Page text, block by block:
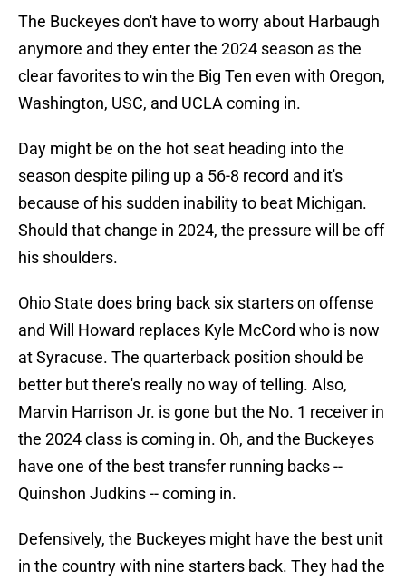
The Buckeyes don't have to worry about Harbaugh
anymore and they enter the 2024 season as the
clear favorites to win the Big Ten even with Oregon,
Washington, USC, and UCLA coming in.
Day might be on the hot seat heading into the
season despite piling up a 56-8 record and it's
because of his sudden inability to beat Michigan.
Should that change in 2024, the pressure will be off
his shoulders.
Ohio State does bring back six starters on offense
and Will Howard replaces Kyle McCord who is now
at Syracuse. The quarterback position should be
better but there's really no way of telling. Also,
Marvin Harrison Jr. is gone but the No. 1 receiver in
the 2024 class is coming in. Oh, and the Buckeyes
have one of the best transfer running backs --
Quinshon Judkins -- coming in.
Defensively, the Buckeyes might have the best unit
in the country with nine starters back. They had the